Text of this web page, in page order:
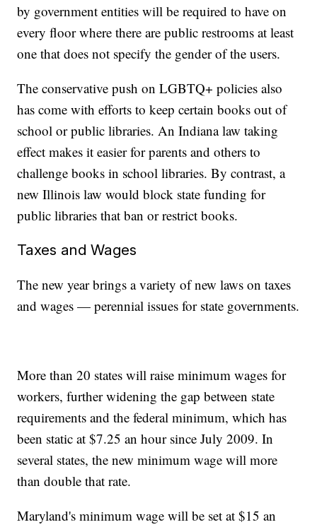
by government entities will be required to have on
every floor where there are public restrooms at least
one that does not specify the gender of the users.
The conservative push on LGBTQ+ policies also
has come with efforts to keep certain books out of
school or public libraries. An Indiana law taking
effect makes it easier for parents and others to
challenge books in school libraries. By contrast, a
new Illinois law would block state funding for
public libraries that ban or restrict books.
Taxes and Wages
The new year brings a variety of new laws on taxes
and wages — perennial issues for state governments.
More than 20 states will raise minimum wages for
workers, further widening the gap between state
requirements and the federal minimum, which has
been static at $7.25 an hour since July 2009. In
several states, the new minimum wage will more
than double that rate.
Maryland's minimum wage will be set at $15 an